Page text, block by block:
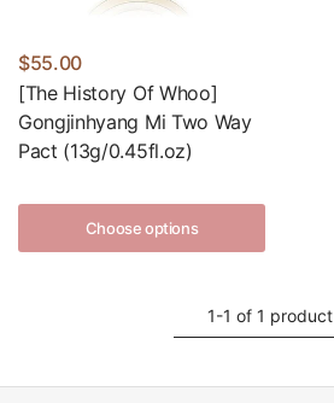
$55.00
[The History Of Whoo]
Gongjinhyang Mi Two Way
Pact (13g/0.45fl.oz)
Choose options
1-1 of 1 product